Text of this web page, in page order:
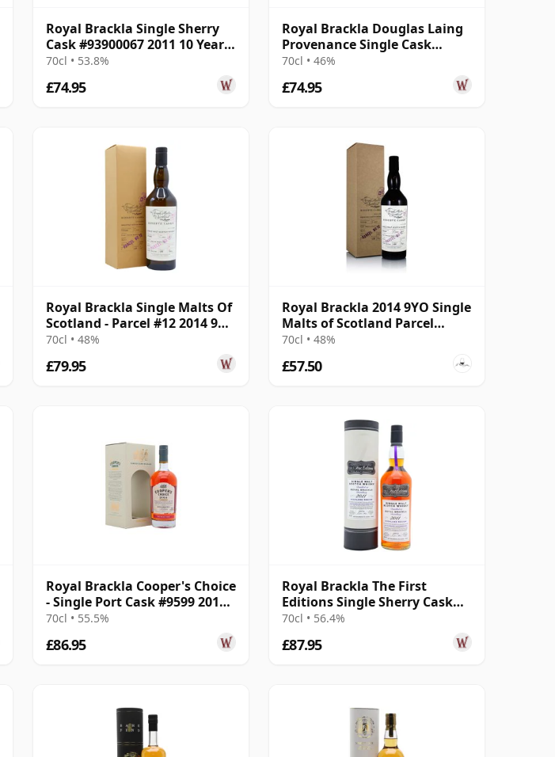
Royal Brackla Single Sherry
Cask #93900067 2011 10 Year
Old
70cl • 53.8%
£74.95
Royal Brackla Douglas Laing
Provenance Single Cask
#15433 2013 8 Year Old
70cl • 46%
£74.95
Royal Brackla Single Malts Of
Scotland - Parcel #12 2014 9
Year Old
70cl • 48%
£79.95
Royal Brackla 2014 9YO Single
Malts of Scotland Parcel
No.12
70cl • 48%
£57.50
Royal Brackla Cooper's Choice
- Single Port Cask #9599 2014
8 Year Old
70cl • 55.5%
£86.95
Royal Brackla The First
Editions Single Sherry Cask
#21881 2011 13 Year Old
70cl • 56.4%
£87.95